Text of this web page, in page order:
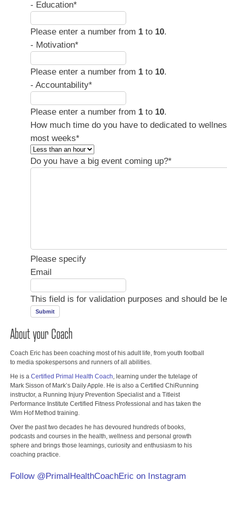
- Education*
Please enter a number from 1 to 10.
- Motivation*
Please enter a number from 1 to 10.
- Accountability*
Please enter a number from 1 to 10.
How much time do you have to dedicated to
most weeks*
Do you have a big event coming up?*
Please specify
Email
This field is for validation purposes and should be
About your Coach
Coach Eric has been coaching most of his adult life, from youth football
to media spokespersons and runners of all abilities.
He is a Certified Primal Health Coach, learning under the tutelage of
Mark Sisson of Mark’s Daily Apple. He is also a Certified ChiRunning
instructor, a Running Injury Prevention Specialist and a Titleist
Performance Institute Certified Fitness Professional and has taken the
Wim Hof Method training.
Over the past two decades he has devoured hundreds of books,
podcasts and courses in the health, wellness and personal growth
sphere and brings those learnings, curiosity and enthusiasm to his
coaching practice.
Follow @PrimalHealthCoachEric on Instagram